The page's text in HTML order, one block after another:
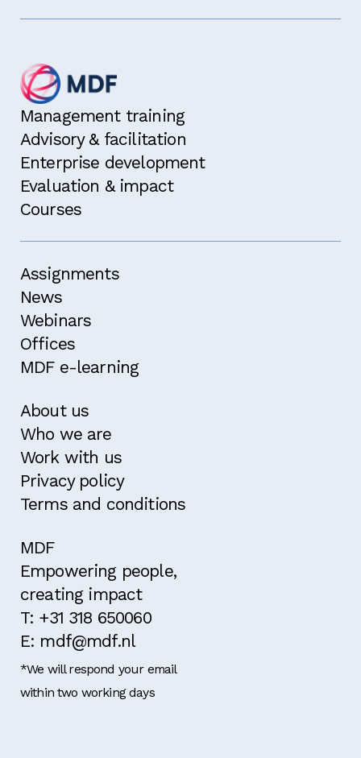
Management training
Advisory & facilitation
Enterprise development
Evaluation & impact
Courses
Assignments
News
Webinars
Offices
MDF e-learning
About us
Who we are
Work with us
Privacy policy
Terms and conditions
MDF
Empowering people,
creating impact
T: +31 318 650060
E: mdf@mdf.nl
*We will respond your email
within two working days